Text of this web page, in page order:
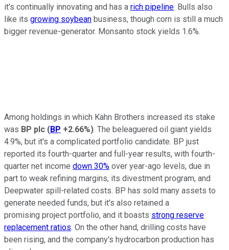
it's continually innovating and has a rich pipeline. Bulls also
like its growing soybean business, though corn is still a much
bigger revenue-generator. Monsanto stock yields 1.6%.
Among holdings in which Kahn Brothers increased its stake
was BP plc (BP +2.66%). The beleaguered oil giant yields
4.9%, but it's a complicated portfolio candidate. BP just
reported its fourth-quarter and full-year results, with fourth-
quarter net income down 30% over year-ago levels, due in
part to weak refining margins, its divestment program, and
Deepwater spill-related costs. BP has sold many assets to
generate needed funds, but it's also retained a
promising project portfolio, and it boasts strong reserve
replacement ratios. On the other hand, drilling costs have
been rising, and the company's hydrocarbon production has